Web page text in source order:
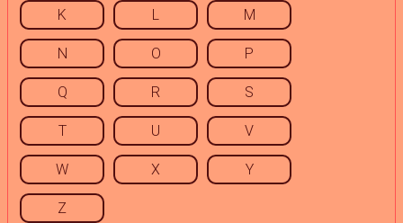
K L M
N O P
Q R S
T U V
W X Y
Z